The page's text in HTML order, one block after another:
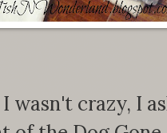
wasn't crazy, I